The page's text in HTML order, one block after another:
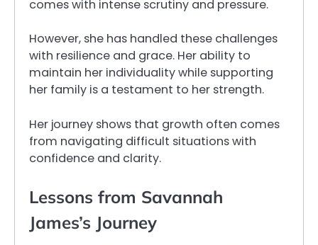
comes with intense scrutiny and pressure.
However, she has handled these challenges
with resilience and grace. Her ability to
maintain her individuality while supporting
her family is a testament to her strength.
Her journey shows that growth often comes
from navigating difficult situations with
confidence and clarity.
Lessons from Savannah
James’s Journey